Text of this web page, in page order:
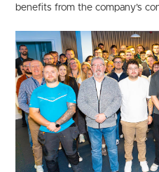
benefits from the company’s